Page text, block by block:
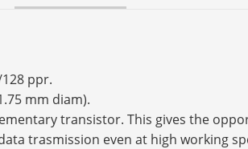
ppr.
mm diam).
transistor. This gives the
trasmission even at high working